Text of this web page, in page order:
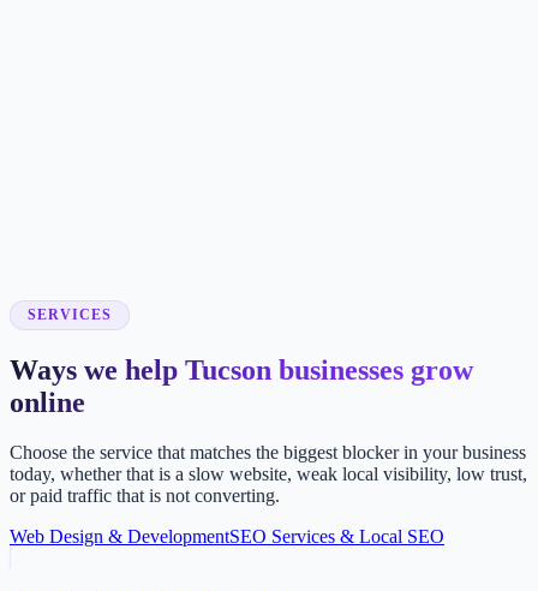
SERVICES
Ways we help Tucson businesses grow
online
Choose the service that matches the biggest blocker in your business
today, whether that is a slow website, weak local visibility, low trust,
or paid traffic that is not converting.
Web Design & DevelopmentSEO Services & Local SEO